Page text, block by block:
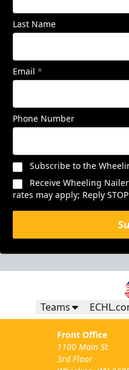
Last Name
Email *
Phone Number
Subscribe to the
Receive Wheeling
rates may apply; Reply
Teams
Front Office
1100 Main St.
3rd Floor